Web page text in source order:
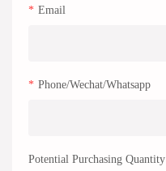
Email
Phone/Wechat/Whatsapp
Potential Purchasing Quantity